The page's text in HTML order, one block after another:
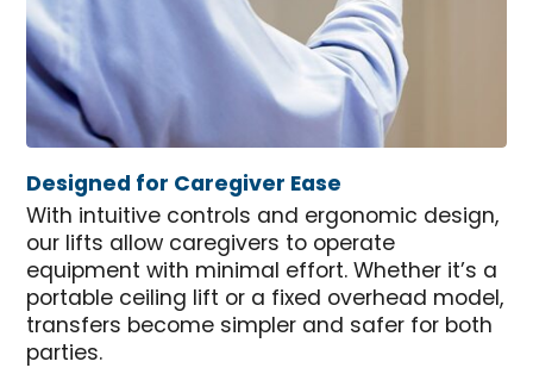
Designed for Caregiver Ease
With intuitive controls and ergonomic design,
our lifts allow caregivers to operate
equipment with minimal effort. Whether it’s a
portable ceiling lift or a fixed overhead model,
transfers become simpler and safer for both
parties.